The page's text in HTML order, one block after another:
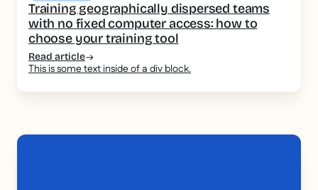
Training geographically dispersed teams
with no fixed computer access: how to
choose your training tool
Read article
This is some text inside of a div block.